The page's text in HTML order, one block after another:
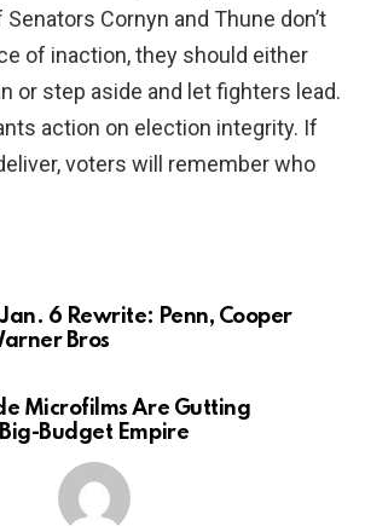
Cornyn and Thune don’t
of inaction, they should either
or step aside and let fighters lead.
action on election integrity. If
voters will remember who
6 Rewrite: Penn, Cooper
Bros
Microfilms Are Gutting
Budget Empire